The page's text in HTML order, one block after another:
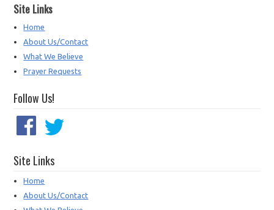
Site Links
Home
About Us/Contact
What We Believe
Prayer Requests
Follow Us!
Site Links
Home
About Us/Contact